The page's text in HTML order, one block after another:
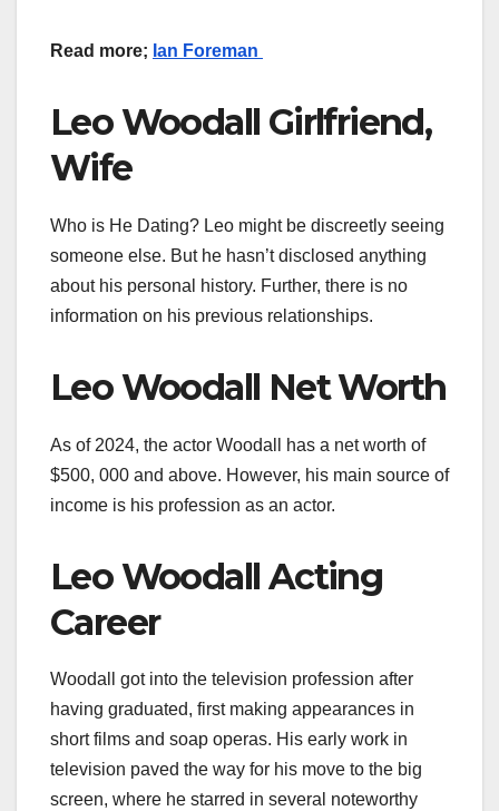
Read more; Ian Foreman
Leo Woodall Girlfriend,
Wife
Who is He Dating? Leo might be discreetly seeing
someone else. But he hasn’t disclosed anything
about his personal history. Further, there is no
information on his previous relationships.
Leo Woodall Net Worth
As of 2024, the actor Woodall has a net worth of
$500, 000 and above. However, his main source of
income is his profession as an actor.
Leo Woodall Acting
Career
Woodall got into the television profession after
having graduated, first making appearances in
short films and soap operas. His early work in
television paved the way for his move to the big
screen, where he starred in several noteworthy